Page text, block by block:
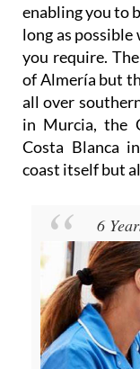
enabling you to
long as
you require.
of Almería but
all over
in Murcia, the
Costa Blanca
coast itself but
6